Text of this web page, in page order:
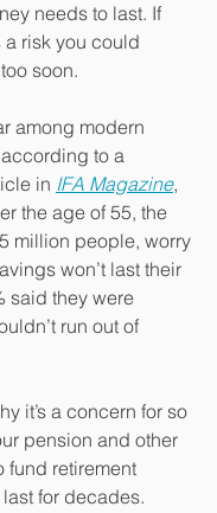
needs to last. If
a risk you could
soon.
among modern
to a
in IFA Magazine,
the age of 55, the
million people, worry
won’t last their
said they were
run out of
it’s a concern for so
pension and other
fund retirement
for decades.